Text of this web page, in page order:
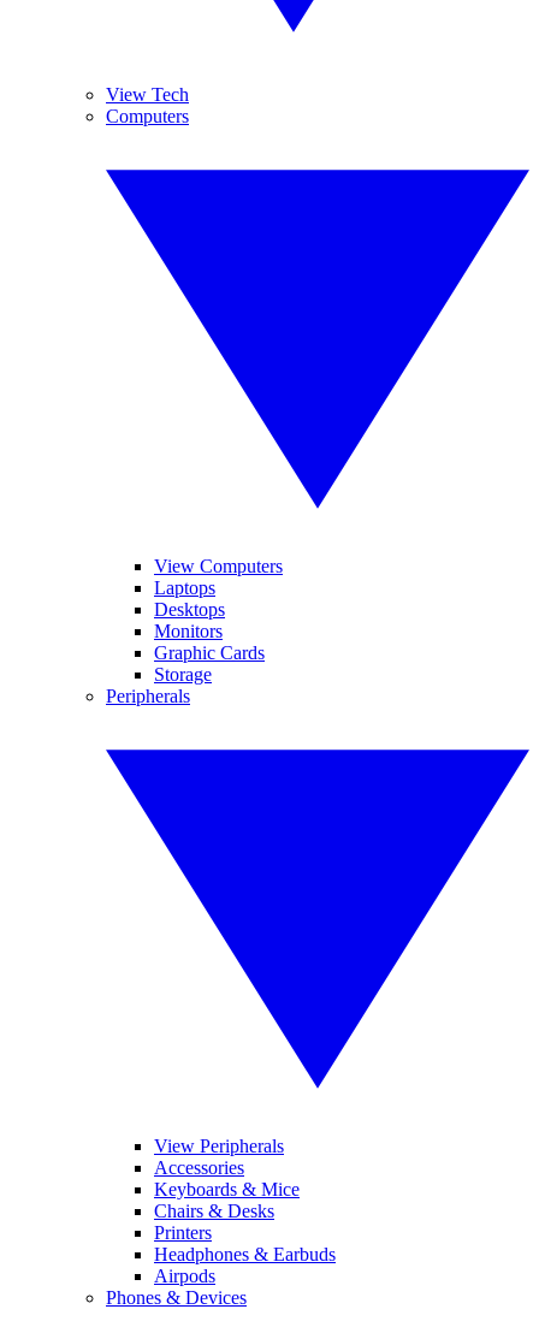
View Tech
Computers
View Computers
Laptops
Desktops
Monitors
Graphic Cards
Storage
Peripherals
View Peripherals
Accessories
Keyboards & Mice
Chairs & Desks
Printers
Headphones & Earbuds
Airpods
Phones & Devices